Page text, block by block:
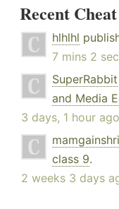
Recent
hlhlhl
7 mins 2
SuperRabbit
and Media
3 days, 1 hour ago
class 9.
2 weeks 3 days